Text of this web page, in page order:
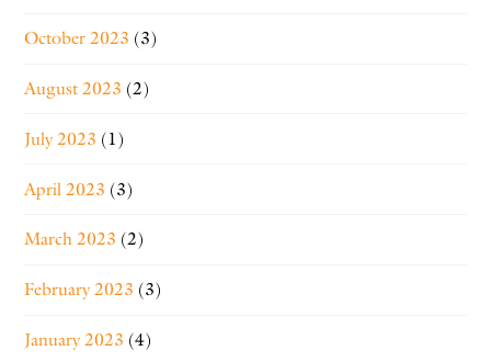
October 2023 (3)
August 2023 (2)
July 2023 (1)
April 2023 (3)
March 2023 (2)
February 2023 (3)
January 2023 (4)